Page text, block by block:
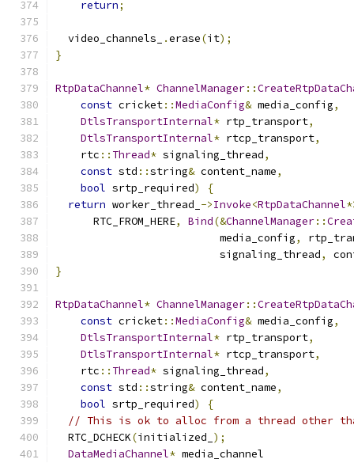
return;
  video_channels_
.erase(it);
}
RtpDataChannel* ChannelManager::
const cricket::MediaConfig& media_config,
DtlsTransportInternal* rtp_transport,
DtlsTransportInternal* rtcp_transport,
    rtc
:: Thread* signaling_thread,
const std ::string& content_name,
bool srtp_required)
{
return worker_thread_ ->Invoke<RtpDataChannel
      RTC_FROM_HERE
, Bind(&ChannelManager::
                          media_config
,
                          signaling_thread
,
}
RtpDataChannel* ChannelManager::
const cricket::MediaConfig& media_config,
DtlsTransportInternal* rtp_transport,
DtlsTransportInternal* rtcp_transport,
    rtc
:: Thread* signaling_thread,
const std ::string& content_name,
bool srtp_required)
{
// This is ok to alloc from a thread other
  RTC_DCHECK
(initialized_ );
DataMediaChannel* media_channel